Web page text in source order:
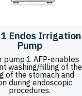
Endos Irrigation
Pump
pump 1 AFP-enables
washing/filling of the
of the stomach and
during endoscopic
procedures.